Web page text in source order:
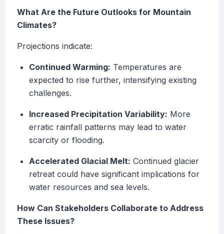
What Are the Future Outlooks for Mountain
Climates?
Projections indicate:
Continued Warming: Temperatures are
expected to rise further, intensifying existing
challenges.
Increased Precipitation Variability: More
erratic rainfall patterns may lead to water
scarcity or flooding.
Accelerated Glacial Melt: Continued glacier
retreat could have significant implications for
water resources and sea levels.
How Can Stakeholders Collaborate to Address
These Issues?